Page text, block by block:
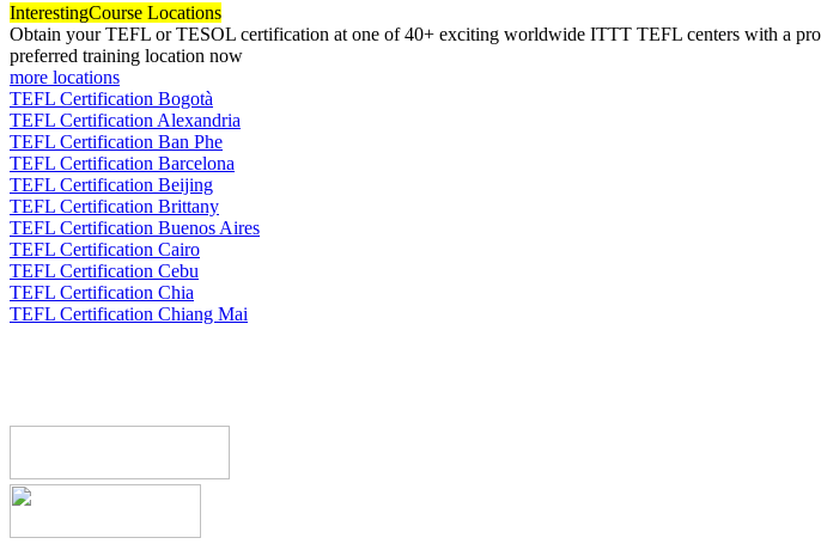
InterestingCourse Locations
Obtain your TEFL or TESOL certification at one of 40+ exciting worldwide ITTT TEFL centers with a
preferred training location now
more locations
TEFL Certification Bogotà
TEFL Certification Alexandria
TEFL Certification Ban Phe
TEFL Certification Barcelona
TEFL Certification Beijing
TEFL Certification Brittany
TEFL Certification Buenos Aires
TEFL Certification Cairo
TEFL Certification Cebu
TEFL Certification Chia
TEFL Certification Chiang Mai